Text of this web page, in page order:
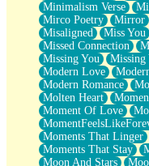
Minimalism Verse
Mirco Poetry
Mirror
Misaligned
Miss You
Missed Connection
Missing You
Missing
Modern Love
Modern Romance
Molten Heart
Moment Of Love
Moments That Linger
Moments That Stay
Moon And Stars